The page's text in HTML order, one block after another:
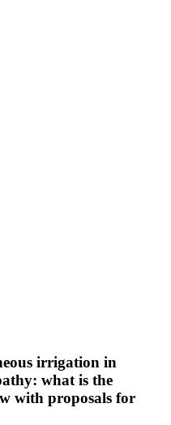
irrigation in
what is the
with proposals for